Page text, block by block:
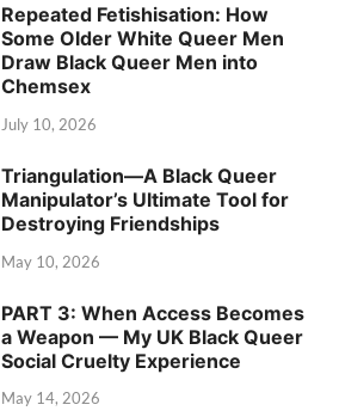
Repeated Fetishisation: How
Some Older White Queer Men
Draw Black Queer Men into
Chemsex
July 10, 2026
Triangulation—A Black Queer
Manipulator’s Ultimate Tool for
Destroying Friendships
May 10, 2026
PART 3: When Access Becomes
a Weapon — My UK Black Queer
Social Cruelty Experience
May 14, 2026